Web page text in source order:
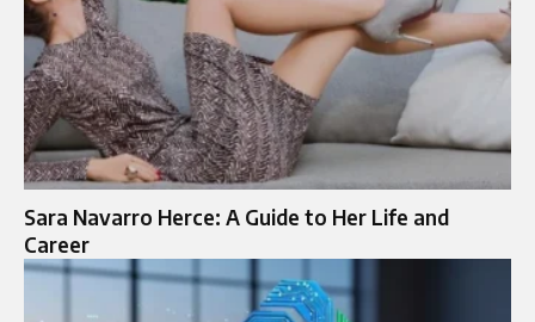
Sara Navarro Herce: A Guide to Her Life and
Career